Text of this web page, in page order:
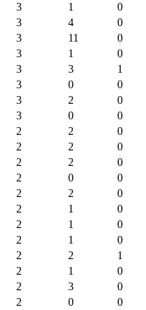
3 1
0
3 4
0
3 11
0
3 1
0
3 3
1
3 0
0
3 2
0
3 0
0
2 2
0
2 2
0
2 2
0
2 0
0
2 2
0
2 1
0
2 1
0
2 1
0
2 2
1
2 1
0
2 3
0
2 0
0